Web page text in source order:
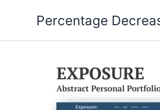
Percentage